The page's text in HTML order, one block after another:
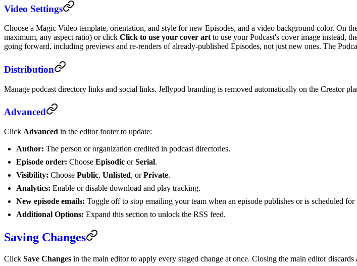
Video Settings
Choose a Magic Video template, orientation, and style for new Episodes, and a video background color. On
maximum, any aspect ratio) or click Click to use your cover art to use your Podcast's cover image instead,
going forward, including previews and re-renders of already-published Episodes, not just new ones. The
Distribution
Manage podcast directory links and social links. Jellypod branding is removed automatically on the Creator
Advanced
Click Advanced in the editor footer to update:
Author: The person or organization credited in podcast directories.
Episode order: Choose Episodic orSerial.
Visibility: Choose Public, Unlisted, orPrivate.
Analytics: Enable or disable download and play tracking.
New episode emails: Toggle off to stop emailing your team when an episode publishes or is scheduled for
Additional Options: Expand this section to unlock the RSS feed.
Saving Changes
Click Save Changes in the main editor to apply every staged change at once. Closing the main editor